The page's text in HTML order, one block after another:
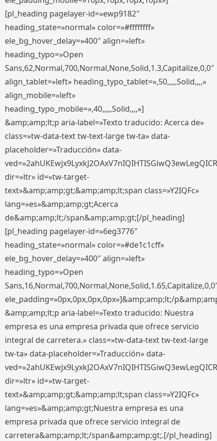
[pl_heading pagelayer-id=»ewp9182″
heading_state=»normal» color=»#ffffffff»
ele_bg_hover_delay=»400″ align=»left»
heading_typo=»Open
Sans,62,Normal,700,Normal,None,Solid,1.3,Capitalize,0,0″
align_tablet=»left» heading_typo_tablet=»,50,,,,,Solid,,,,»
align_mobile=»left»
heading_typo_mobile=»,40,,,,,Solid,,,,»]
&amp;amp;lt;p aria-label=»Texto traducido: Acerca de»
class=»tw-data-text tw-text-large tw-ta» data-
placeholder=»Traducción» data-
dir=»ltr» id=»tw-target-
text»&amp;amp;gt;&amp;amp;lt;span class=»Y2IQFc»
lang=»es»&amp;amp;gt;Acerca
de&amp;amp;lt;/span&amp;amp;gt;[/pl_heading]
[pl_heading pagelayer-id=»6eg3776″
heading_state=»normal» color=»#de1c1cff»
ele_bg_hover_delay=»400″ align=»left»
heading_typo=»Open
ele_padding=»0px,0px,0px,0px»]&amp;amp;lt;/
&amp;amp;lt;p aria-label=»Texto traducido: Nuestra
empresa es una empresa privada que ofrece servicio
integral de carretera.» class=»tw-data-text tw-text-large
tw-ta» data-placeholder=»Traducción» data-
dir=»ltr» id=»tw-target-
text»&amp;amp;gt;&amp;amp;lt;span class=»Y2IQFc»
lang=»es»&amp;amp;gt;Nuestra empresa es una
empresa privada que ofrece servicio integral de
carretera&amp;amp;lt;/span&amp;amp;gt;.[/pl_heading]